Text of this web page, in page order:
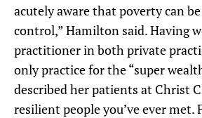
acutely aware that poverty can
control,” Hamilton said. Having
practitioner in both private
only practice for the “super
described her patients at Christ
resilient people you’ve ever met.